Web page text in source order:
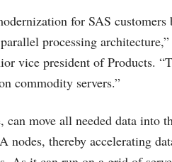
for SAS
processing
vice president of Products.
commodity servers.”
move all needed data into
nodes, thereby accelerating